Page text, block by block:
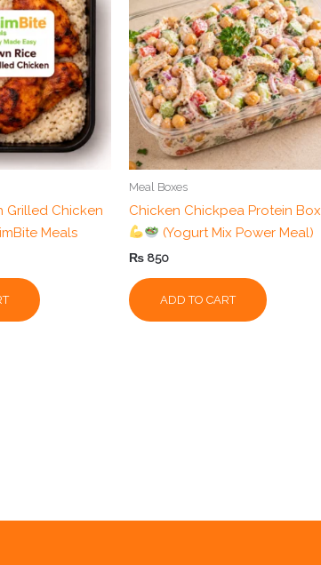
Grilled Chicken
Meals
Meal Boxes
Chicken Chickpea Protein Box
(Yogurt Mix Power Meal)
₨850
ADD TO CART